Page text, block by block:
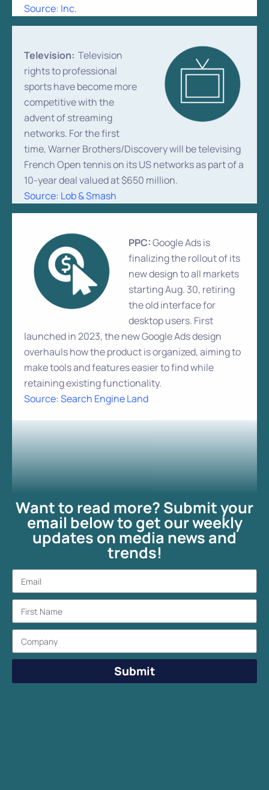
Source: Inc.
Television: Television
rights to professional
sports have become more
competitive with the
advent of streaming
networks. For the first
time, Warner Brothers/Discovery will be televising
French Open tennis on its US networks as part of a
10-year deal valued at $650 million.
Source: Lob & Smash
PPC:Google Ads is
finalizing the rollout of its
new design to all markets
starting Aug. 30, retiring
the old interface for
desktop users. First
launched in 2023, the new Google Ads design
overhauls how the product is organized, aiming to
make tools and features easier to find while
retaining existing functionality.
Source: Search Engine Land
Want to read more? Submit your
email below to get our weekly
updates on media news and
trends!
Submit